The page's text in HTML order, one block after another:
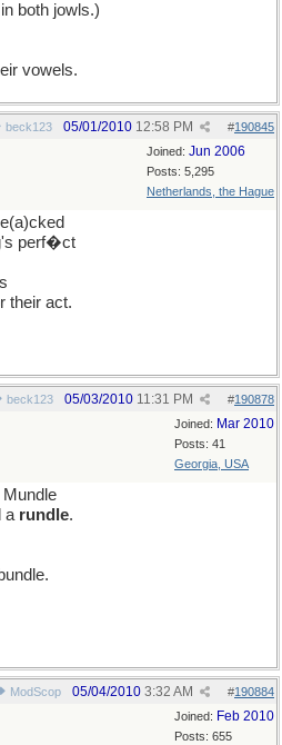
both jowls.)
vowels.
beck123 #190845
05/01/2010 12:58 PM
Joined: Jun 2006
Posts: 5,295
Netherlands, the Hague
perf�ct
their act.
beck123 #190878
05/03/2010 11:31 PM
Joined: Mar 2010
Posts: 41
Georgia, USA
a rundle.
ModScop #190884
05/04/2010 3:32 AM
Joined: Feb 2010
Posts: 655